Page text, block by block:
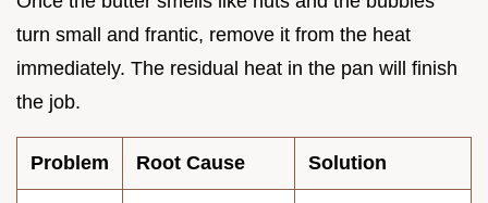
turn small and frantic, remove it from the heat
immediately. The residual heat in the pan will finish
the job.
Problem Root Cause Solution